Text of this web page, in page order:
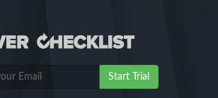
Start Trial